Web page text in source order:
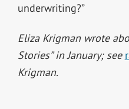
underwriting?”
Eliza Krigman wrote
Stories” in January; see
Krigman.